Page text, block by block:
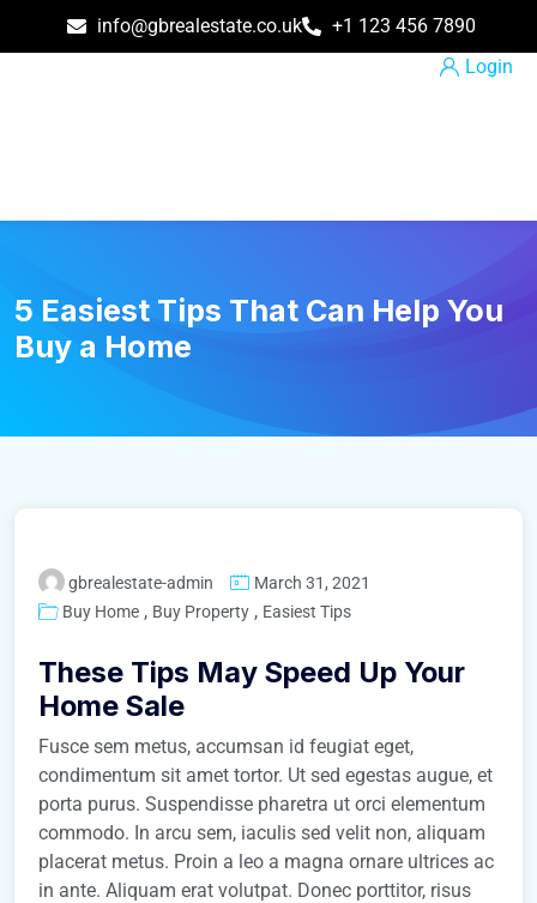
info@gbrealestate.co.uk
+1 123 456 7890
Login
5 Easiest Tips That Can Help You
Buy a Home
gbrealestate-admin
March 31, 2021
Buy Home , Buy Property , Easiest Tips
These Tips May Speed Up Your
Home Sale
Fusce sem metus, accumsan id feugiat eget,
condimentum sit amet tortor. Ut sed egestas augue, et
porta purus. Suspendisse pharetra ut orci elementum
commodo. In arcu sem, iaculis sed velit non, aliquam
placerat metus. Proin a leo a magna ornare ultrices ac
in ante. Aliquam erat volutpat. Donec porttitor, risus